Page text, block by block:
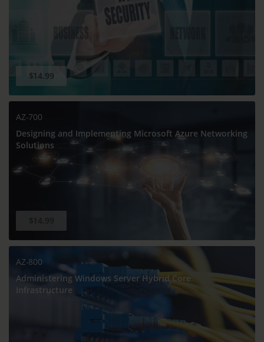
$14.99
AZ-700
Designing and Implementing Microsoft Azure Networking
Solutions
AZ-800
Administering Windows Server Hybrid Core
Infrastructure